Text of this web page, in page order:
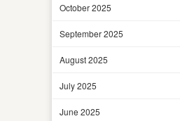
October 2025
September 2025
August 2025
July 2025
June 2025